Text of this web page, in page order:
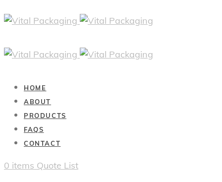
HOME
ABOUT
PRODUCTS
FAQS
CONTACT
0 items Quote List